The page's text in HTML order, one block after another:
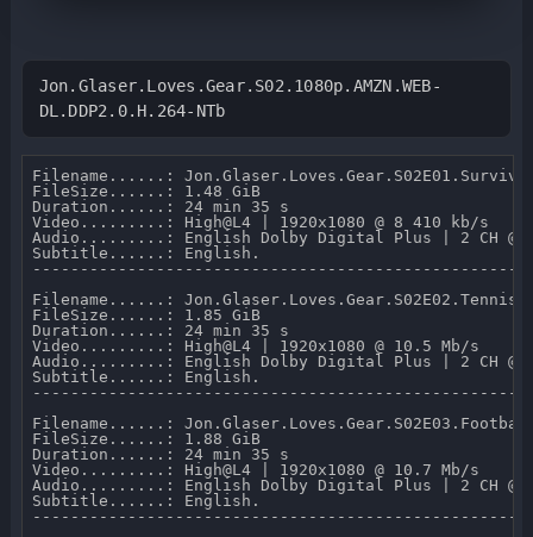
Jon.Glaser.Loves.Gear.S02.1080p.AMZN.WEB-
DL.DDP2.0.H.264-NTb
Filename......:
FileSize......: 1.48 GiB
Duration......: 24 min 35 s
Video.........: High@L4 | 1920x1080 @ 8 410 kb/s
Audio.........: English Dolby Digital Plus | 2 CH @
Subtitle......: English.
Filename......:
FileSize......: 1.85 GiB
Duration......: 24 min 35 s
Video.........: High@L4 | 1920x1080 @ 10.5 Mb/s
Audio.........: English Dolby Digital Plus | 2 CH @
Subtitle......: English.
Filename......:
FileSize......: 1.88 GiB
Duration......: 24 min 35 s
Video.........: High@L4 | 1920x1080 @ 10.7 Mb/s
Audio.........: English Dolby Digital Plus | 2 CH @
Subtitle......: English.